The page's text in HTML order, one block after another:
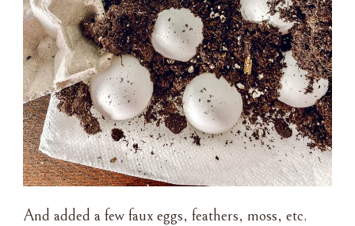
And added a few faux eggs, feathers, moss, etc.